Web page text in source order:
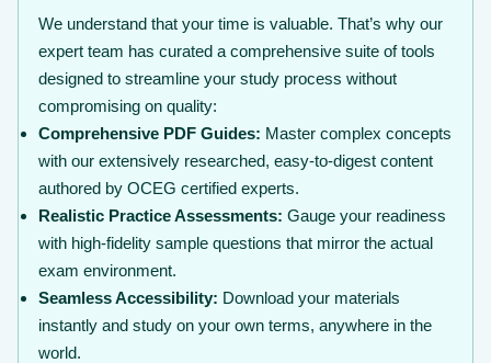
We understand that your time is valuable. That’s why our
expert team has curated a comprehensive suite of tools
designed to streamline your study process without
compromising on quality:
Comprehensive PDF Guides: Master complex concepts
with our extensively researched, easy-to-digest content
authored by OCEG certified experts.
Realistic Practice Assessments: Gauge your readiness
with high-fidelity sample questions that mirror the actual
exam environment.
Seamless Accessibility: Download your materials
instantly and study on your own terms, anywhere in the
world.